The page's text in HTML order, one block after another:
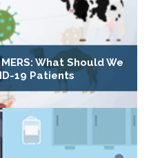
What Should We
19 Patients